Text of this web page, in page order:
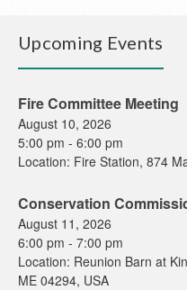
Upcoming Events
Fire Committee Meeting
August 10, 2026
5:00 pm - 6:00 pm
Location: Fire Station, 874
Conservation
August 11, 2026
6:00 pm - 7:00 pm
Location: Reunion Barn at
ME 04294, USA